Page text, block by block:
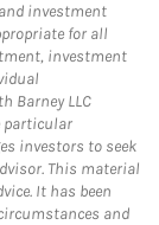
investment
for all
investment
Barney LLC
particular
investors to seek
This material
It has been
and